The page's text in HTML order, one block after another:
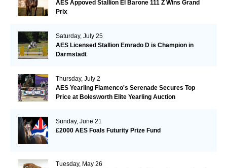
AES Appoved Stallion El Barone 111 Z Wins Grand
Prix
Saturday, July 25
AES Licensed Stallion Emrado D is Champion in
Darmstadt
Thursday, July 2
AES Yearling Flamenco's Serenade Secures Top
Price at Bolesworth Elite Yearling Auction
Sunday, June 21
£2000 AES Foals Futurity Prize Fund
Tuesday, May 26